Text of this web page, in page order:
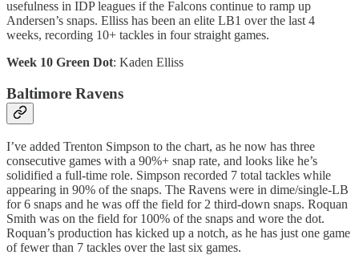
usefulness in IDP leagues if the Falcons continue to ramp up
Andersen’s snaps. Elliss has been an elite LB1 over the last 4
weeks, recording 10+ tackles in four straight games.
Week 10 Green Dot: Kaden Elliss
Baltimore Ravens
I’ve added Trenton Simpson to the chart, as he now has three
consecutive games with a 90%+ snap rate, and looks like he’s
solidified a full-time role. Simpson recorded 7 total tackles while
appearing in 90% of the snaps. The Ravens were in dime/single-LB
for 6 snaps and he was off the field for 2 third-down snaps. Roquan
Smith was on the field for 100% of the snaps and wore the dot.
Roquan’s production has kicked up a notch, as he has just one game
of fewer than 7 tackles over the last six games.